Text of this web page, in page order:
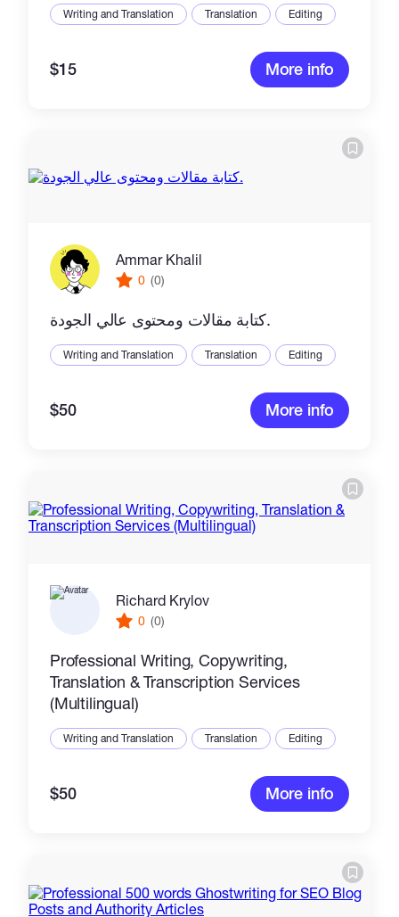
Writing and Translation Translation Editing
$15 More info
Ammar Khalil
0 (0)
كتابة مقالات ومحتوى عالي الجودة.
Writing and Translation Translation Editing
$50 More info
Richard Krylov
0 (0)
Professional Writing, Copywriting,
Translation & Transcription Services
(Multilingual)
Writing and Translation Translation Editing
$50 More info